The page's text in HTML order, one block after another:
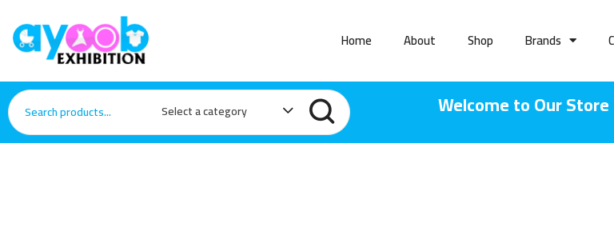
Home About Shop Brands
Select a category Welcome to Our Store